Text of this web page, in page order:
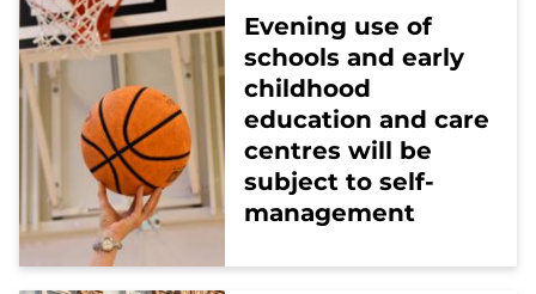
Evening use of
schools and early
childhood
education and care
centres will be
subject to self-
management